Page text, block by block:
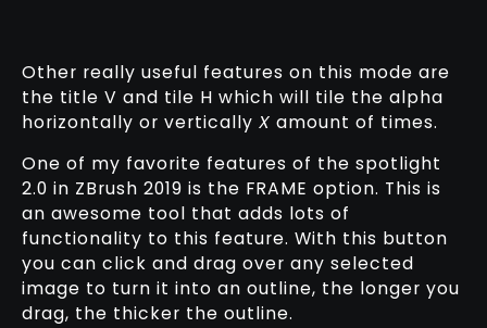
Other really useful features on this mode are
the title V and tile H which will tile the alpha
horizontally or vertically X amount of times.
One of my favorite features of the spotlight
2.0 in ZBrush 2019 is the FRAME option. This is
an awesome tool that adds lots of
functionality to this feature. With this button
you can click and drag over any selected
image to turn it into an outline, the longer you
drag, the thicker the outline.